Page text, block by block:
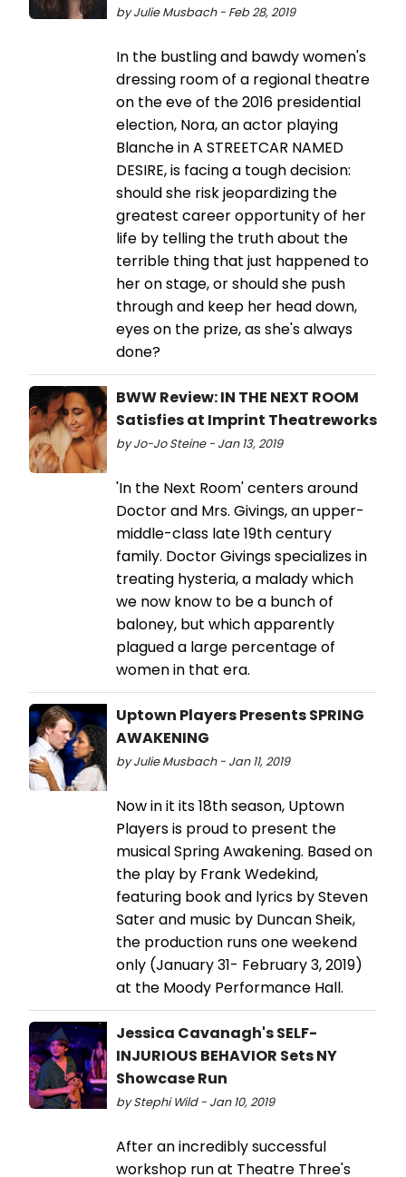
by Julie Musbach - Feb 28, 2019
In the bustling and bawdy women's
dressing room of a regional theatre
on the eve of the 2016 presidential
election, Nora, an actor playing
Blanche in A STREETCAR NAMED
DESIRE, is facing a tough decision:
should she risk jeopardizing the
greatest career opportunity of her
life by telling the truth about the
terrible thing that just happened to
her on stage, or should she push
through and keep her head down,
eyes on the prize, as she's always
done?
BWW Review: IN THE NEXT ROOM
Satisfies at Imprint Theatreworks
by Jo-Jo Steine - Jan 13, 2019
'In the Next Room' centers around
Doctor and Mrs. Givings, an upper-
middle-class late 19th century
family. Doctor Givings specializes in
treating hysteria, a malady which
we now know to be a bunch of
baloney, but which apparently
plagued a large percentage of
women in that era.
Uptown Players Presents SPRING
AWAKENING
by Julie Musbach - Jan 11, 2019
Now in it its 18th season, Uptown
Players is proud to present the
musical Spring Awakening. Based on
the play by Frank Wedekind,
featuring book and lyrics by Steven
Sater and music by Duncan Sheik,
the production runs one weekend
only (January 31- February 3, 2019)
at the Moody Performance Hall.
Jessica Cavanagh's SELF-
INJURIOUS BEHAVIOR Sets NY
Showcase Run
by Stephi Wild - Jan 10, 2019
After an incredibly successful
workshop run at Theatre Three's